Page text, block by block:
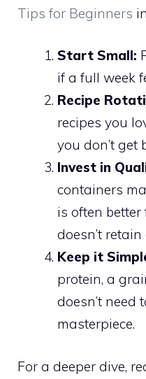
Tips for Beginners
Start Small:
if a full week
Recipe
recipes you
you don’t get
Invest in
containers
is often
doesn’t retain
Keep it
protein, a
doesn’t need
masterpiece.
For a deeper dive,